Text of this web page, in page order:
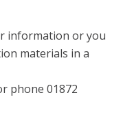
information or you
materials in a
phone 01872